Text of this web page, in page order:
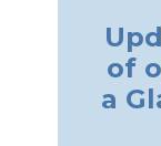
of
a